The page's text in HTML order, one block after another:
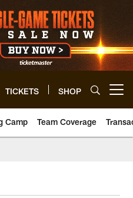
TICKETS SHOP
Camp Team Coverage